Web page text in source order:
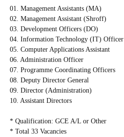
01. Management Assistants (MA)
02. Management Assistant (Shroff)
03. Development Officers (DO)
04. Information Technology (IT) Officer
05. Computer Applications Assistant
06. Administration Officer
07. Programme Coordinating Officers
08. Deputy Director General
09. Director (Administration)
10. Assistant Directors
* Qualification: GCE A/L or Other
* Total 33 Vacancies